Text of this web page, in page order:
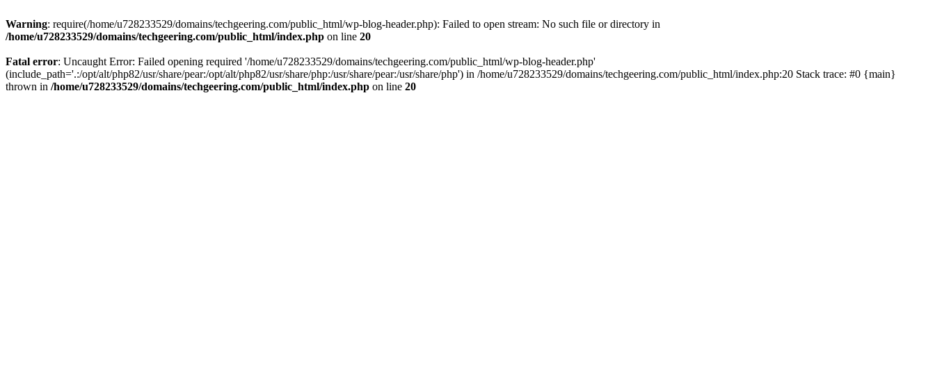
Warning: require(/home/u728233529/domains/techgeering.com/public_html/wp-blog-header.php): Failed to open stream: No such file or directory in
/home/u728233529/domains/techgeering.com/public_html/index.php on line 20
Fatal error: Uncaught Error: Failed opening required '/home/u728233529/domains/techgeering.com/public_html/wp-blog-header.php'
(include_path='.:/opt/alt/php82/usr/share/pear:/opt/alt/php82/usr/share/php:/usr/share/pear:/usr/share/php') in /home/u728233529/domains/techgeering.com/public_html/index.php:20 Stack trace: #0 {main}
thrown in /home/u728233529/domains/techgeering.com/public_html/index.php on line 20